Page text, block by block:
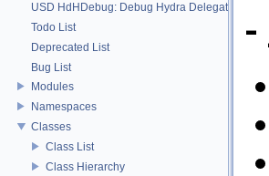
USD HdHDebug: Debug Hydra Delegate
Todo List
Deprecated List
Bug List
Modules
Namespaces
Classes
Class List
Class Hierarchy
-